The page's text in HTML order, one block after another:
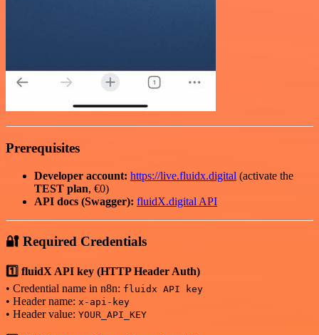
Prerequisites
Developer account: https://live.fluidx.digital (activate the
TEST plan, €0)
API docs (Swagger): fluidX.digital API
🔐 Required Credentials
1️⃣ fluidX API key (HTTP Header Auth)
• Credential name in n8n: fluidx API key
• Header name: x-api-key
• Header value: YOUR_API_KEY